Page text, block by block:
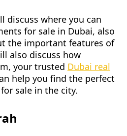
discuss where you can
for sale in Dubai, also
the important features of
also discuss how
your trusted Dubai real
help you find the perfect
sale in the city.